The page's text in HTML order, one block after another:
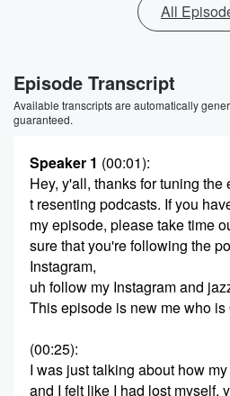
All
Episode Transcript
Available transcripts are automatically
guaranteed.
Speaker 1 (00:01):
Hey, y'all, thanks for tuning the
t resenting podcasts. If you
my episode, please take time
sure that you're following the
Instagram,
uh follow my Instagram and
This episode is new me who
(00:25):
I was just talking about how
and I felt like I had lost myself,